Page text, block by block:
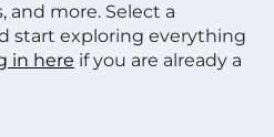
and more. Select a
start exploring everything
in here if you are already a